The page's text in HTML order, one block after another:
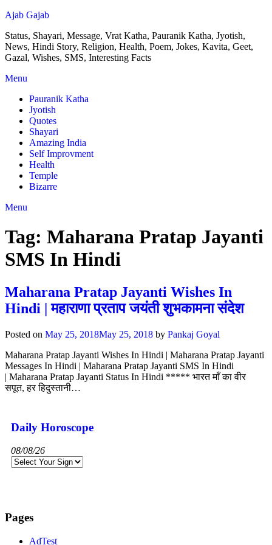
Ajab Gajab
Status, Shayari, Message, Vrat Katha, Pauranik Katha, Jyotish,
News, Hindi Story, Religion, Health, Poem, Jokes, Kavita, Geet,
Gazal, Wishes, SMS, Interesting Facts
Menu
Pauranik Katha
Jyotish
Quotes
Shayari
Amazing India
Self Improvment
Health
Temple
Bizarre
Menu
Tag: Maharana Pratap Jayanti
SMS In Hindi
Maharana Pratap Jayanti Wishes In
Hindi | महाराणा प्रताप जयंती शुभकामना संदेश
Posted on May 25, 2018May 25, 2018 by Pankaj Goyal
Maharana Pratap Jayanti Wishes In Hindi | Maharana Pratap Jayanti
Messages In Hindi | Maharana Pratap Jayanti SMS In Hindi
| Maharana Pratap Jayanti Status In Hindi ***** भारत माँ का वीर
सपूत, हर हिदुस्तानी…
Daily Horoscope
08/08/26
Pages
AdTest